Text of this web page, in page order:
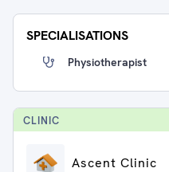
SPECIALISATIONS
Physiotherapist
CLINIC
Ascent Clinic